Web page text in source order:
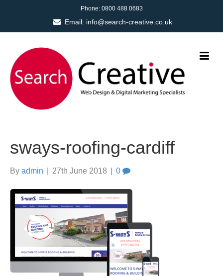
Phone: 0800 488 0683
Email: info@search-creative.co.uk
sways-roofing-cardiff
By admin 27th June 2018 0